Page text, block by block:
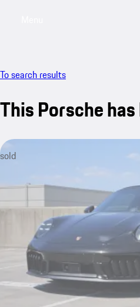
To search results
This Porsche
sold